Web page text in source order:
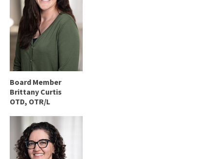
Board Member
Brittany Curtis
OTD, OTR/L